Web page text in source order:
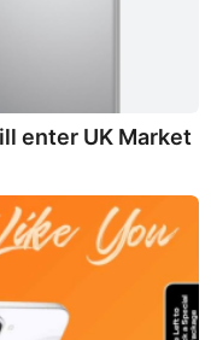
enter UK Market